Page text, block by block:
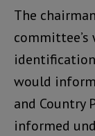
The
would
and Country
informed